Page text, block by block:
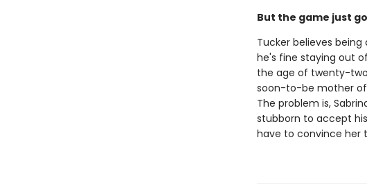
But the game just
Tucker believes
he's fine staying out
the age of twenty-
soon-to-be mother of
The problem is,
stubborn to accept
have to convince her